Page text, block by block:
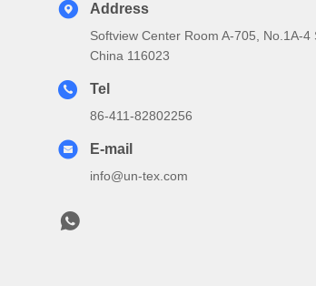
Address
Softview Center Room A-705, No.1A-4
China 116023
Tel
86-411-82802256
E-mail
info@un-tex.com